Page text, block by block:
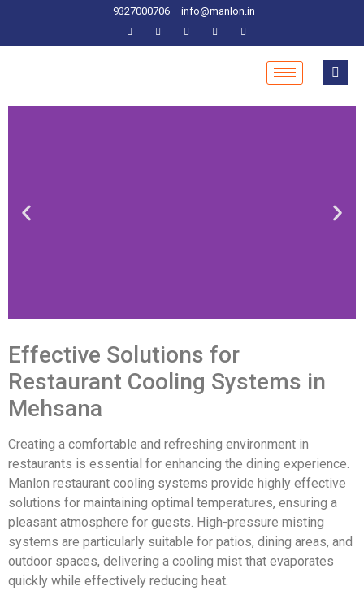
9327000706 info@manlon.in
Effective Solutions for
Restaurant Cooling Systems in
Mehsana
Creating a comfortable and refreshing environment in
restaurants is essential for enhancing the dining experience.
Manlon restaurant cooling systems provide highly effective
solutions for maintaining optimal temperatures, ensuring a
pleasant atmosphere for guests. High-pressure misting
systems are particularly suitable for patios, dining areas, and
outdoor spaces, delivering a cooling mist that evaporates
quickly while effectively reducing heat.